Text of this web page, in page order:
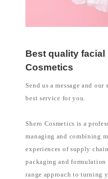
Best quality facial
Cosmetics
Send us a message and
best service for you.
Shero Cosmetics is a
managing and combining
experiences of supply
packaging and
range approach to turning